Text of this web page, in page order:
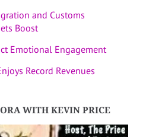
and Customs
Boost
Emotional Engagement
Record Revenues
WITH KEVIN PRICE